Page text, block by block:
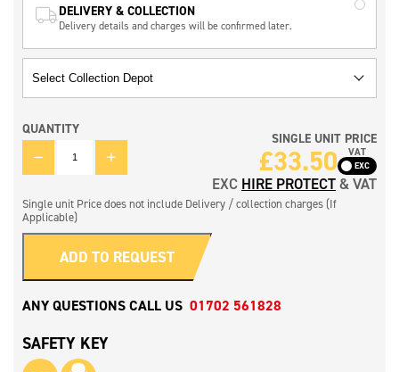
DELIVERY & COLLECTION
Delivery details and charges will be confirmed later.
QUANTITY
QUANTITY
SINGLE UNIT PRICE
£33.50 VAT
EXC HIRE PROTECT& VAT
Single unit Price does not include Delivery / collection charges (If
Applicable)
ADD TO REQUEST
ANY QUESTIONS CALL US 01702 561828
SAFETY KEY